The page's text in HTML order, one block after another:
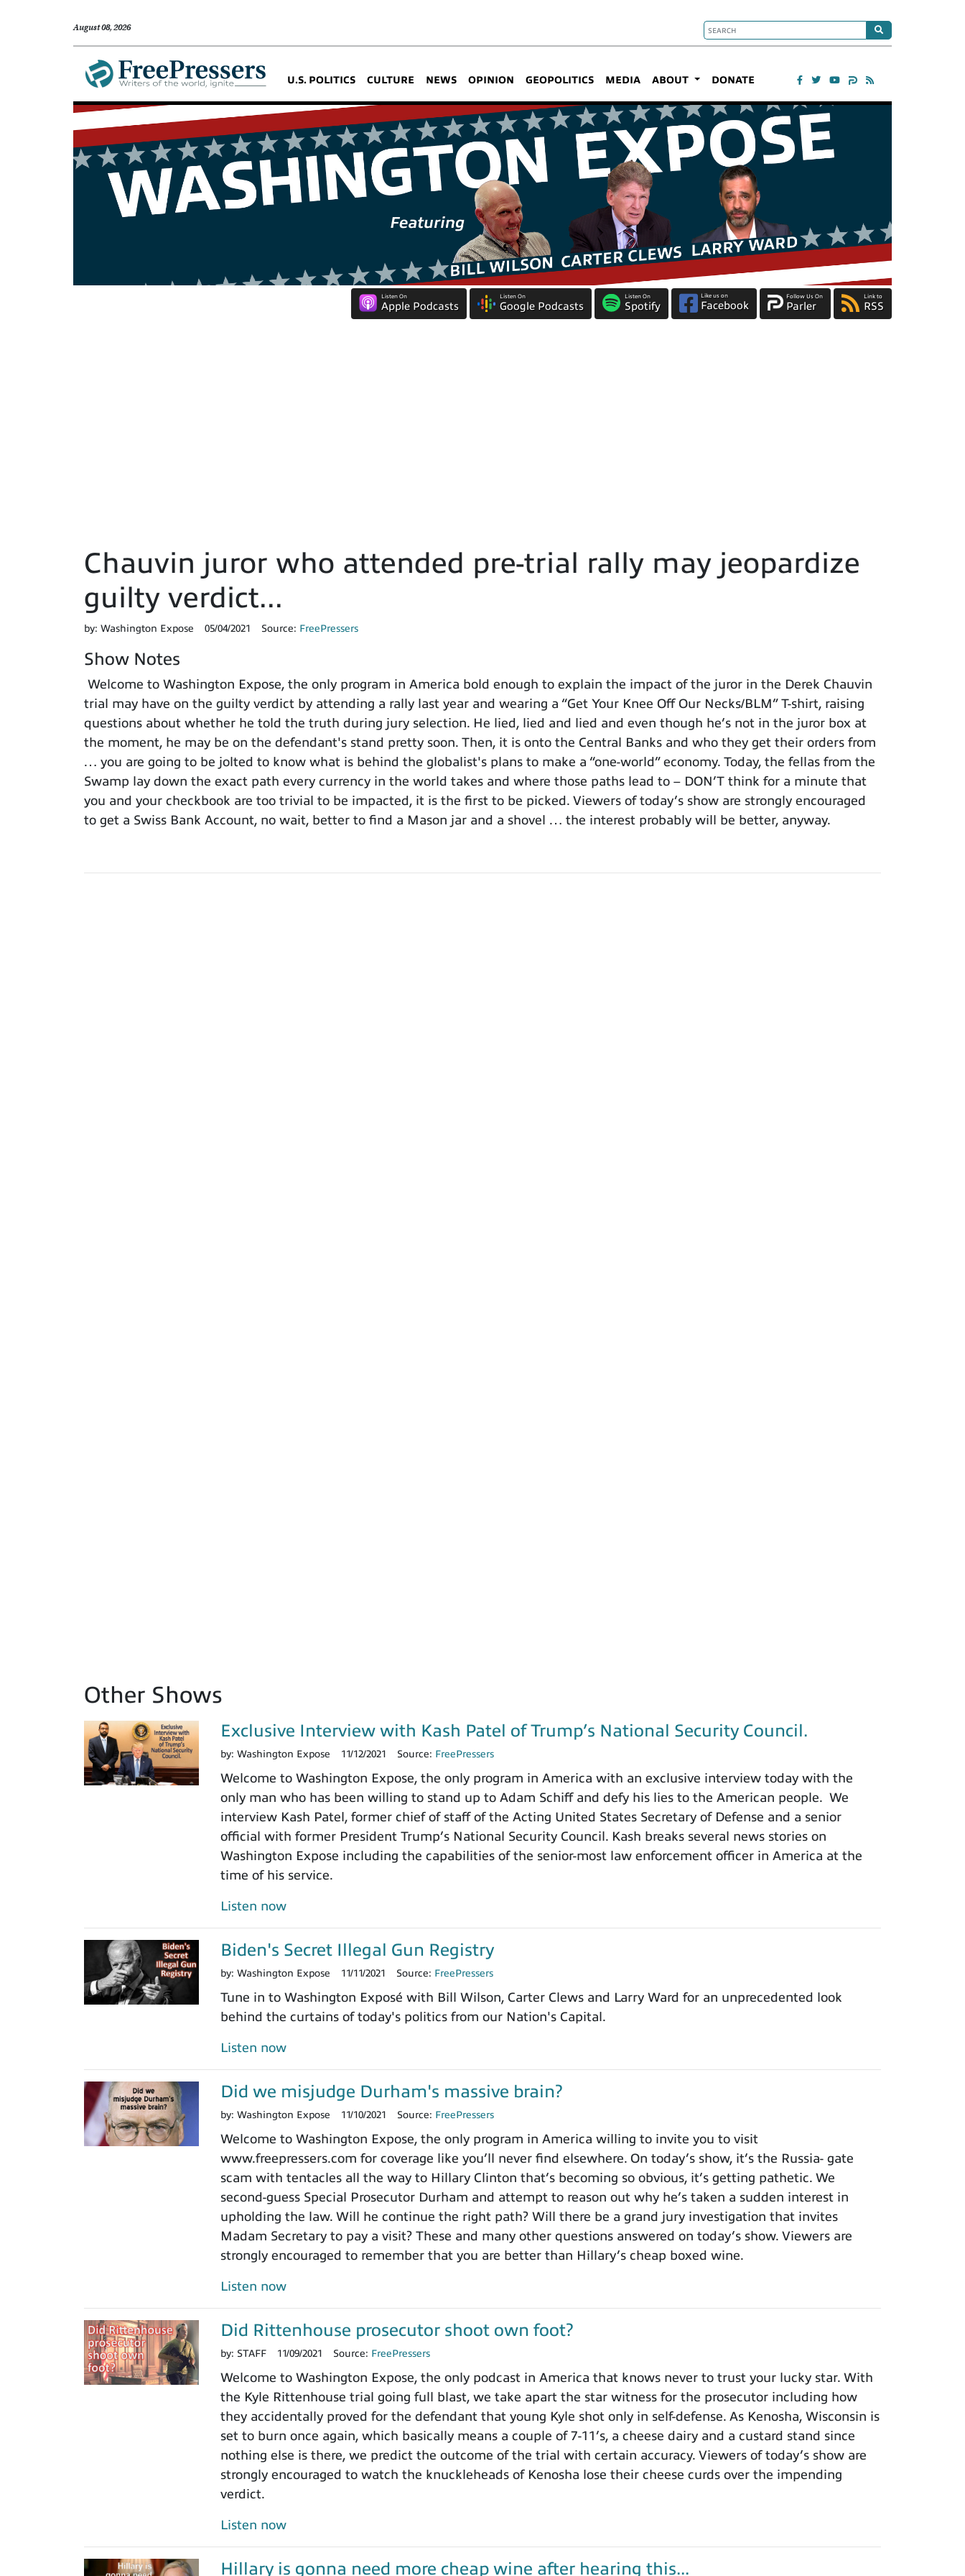
August 08, 2026
U.S. POLITICS CULTURE NEWS OPINION GEOPOLITICS MEDIA ABOUT DONATE
Listen On
Apple Podcasts
Listen On
Google Podcasts
Listen On
Spotify
Like us on
Facebook
Follow Us On
Parler
Link to
RSS
Chauvin juror who attended pre-trial rally may jeopardize
guilty verdict...
by: Washington Expose 05/04/2021 Source: FreePressers
Show Notes
Welcome to Washington Expose, the only program in America bold enough to explain the impact of the juror in the Derek Chauvin
trial may have on the guilty verdict by attending a rally last year and wearing a “Get Your Knee Off Our Necks/BLM” T-shirt, raising
questions about whether he told the truth during jury selection. He lied, lied and lied and even though he’s not in the juror box at
the moment, he may be on the defendant's stand pretty soon. Then, it is onto the Central Banks and who they get their orders from
… you are going to be jolted to know what is behind the globalist's plans to make a “one-world” economy. Today, the fellas from the
Swamp lay down the exact path every currency in the world takes and where those paths lead to – DON’T think for a minute that
you and your checkbook are too trivial to be impacted, it is the first to be picked. Viewers of today’s show are strongly encouraged
to get a Swiss Bank Account, no wait, better to find a Mason jar and a shovel … the interest probably will be better, anyway.
Other Shows
Exclusive Interview with Kash Patel of Trump’s National Security Council.
by: Washington Expose 11/12/2021 Source: FreePressers
Welcome to Washington Expose, the only program in America with an exclusive interview today with the
only man who has been willing to stand up to Adam Schiff and defy his lies to the American people. We
interview Kash Patel, former chief of staff of the Acting United States Secretary of Defense and a senior
official with former President Trump’s National Security Council. Kash breaks several news stories on
Washington Expose including the capabilities of the senior-most law enforcement officer in America at the
time of his service.
Listen now
Biden's Secret Illegal Gun Registry
by: Washington Expose 11/11/2021 Source: FreePressers
Tune in to Washington Exposé with Bill Wilson, Carter Clews and Larry Ward for an unprecedented look
behind the curtains of today's politics from our Nation's Capital.
Listen now
Did we misjudge Durham's massive brain?
by: Washington Expose 11/10/2021 Source: FreePressers
Welcome to Washington Expose, the only program in America willing to invite you to visit
www.freepressers.com for coverage like you’ll never find elsewhere. On today’s show, it’s the Russia- gate
scam with tentacles all the way to Hillary Clinton that’s becoming so obvious, it’s getting pathetic. We
second-guess Special Prosecutor Durham and attempt to reason out why he’s taken a sudden interest in
upholding the law. Will he continue the right path? Will there be a grand jury investigation that invites
Madam Secretary to pay a visit? These and many other questions answered on today’s show. Viewers are
strongly encouraged to remember that you are better than Hillary’s cheap boxed wine.
Listen now
Did Rittenhouse prosecutor shoot own foot?
by: STAFF 11/09/2021 Source: FreePressers
Welcome to Washington Expose, the only podcast in America that knows never to trust your lucky star. With
the Kyle Rittenhouse trial going full blast, we take apart the star witness for the prosecutor including how
they accidentally proved for the defendant that young Kyle shot only in self-defense. As Kenosha, Wisconsin is
set to burn once again, which basically means a couple of 7-11’s, a cheese dairy and a custard stand since
nothing else is there, we predict the outcome of the trial with certain accuracy. Viewers of today’s show are
strongly encouraged to watch the knuckleheads of Kenosha lose their cheese curds over the impending
verdict.
Listen now
Hillary is gonna need more cheap wine after hearing this...